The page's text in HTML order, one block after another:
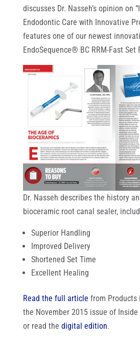
discusses Dr. Nasseh’s opinion on
Endodontic Care with Innovative
features one of our newest
EndoSequence® BC RRM-Fast Set
Dr. Nasseh describes the history
bioceramic root canal sealer,
Superior Handling
Improved Delivery
Shortened Set Time
Excellent Healing
Read the full article from Products
the November 2015 issue of
or read the digital edition.